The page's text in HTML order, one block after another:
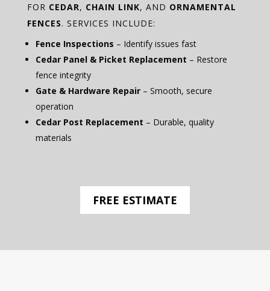
FOR CEDAR, CHAIN LINK, AND ORNAMENTAL
FENCES. SERVICES INCLUDE:
Fence Inspections – Identify issues fast
Cedar Panel & Picket Replacement – Restore
fence integrity
Gate & Hardware Repair– Smooth, secure
operation
Cedar Post Replacement – Durable, quality
materials
FREE ESTIMATE